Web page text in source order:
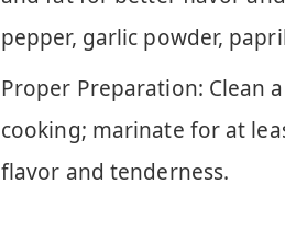
pepper, garlic powder,
Proper Preparation: Clean
cooking; marinate for at
flavor and tenderness.